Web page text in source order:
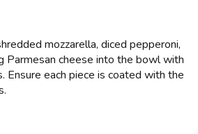
mozzarella, diced pepperoni,
Parmesan cheese into the bowl with
Ensure each piece is coated with the